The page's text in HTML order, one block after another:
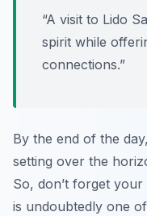
“A visit to Lido
spirit while
connections.”
By the end of the
setting over the
So, don’t forget
is undoubtedly one